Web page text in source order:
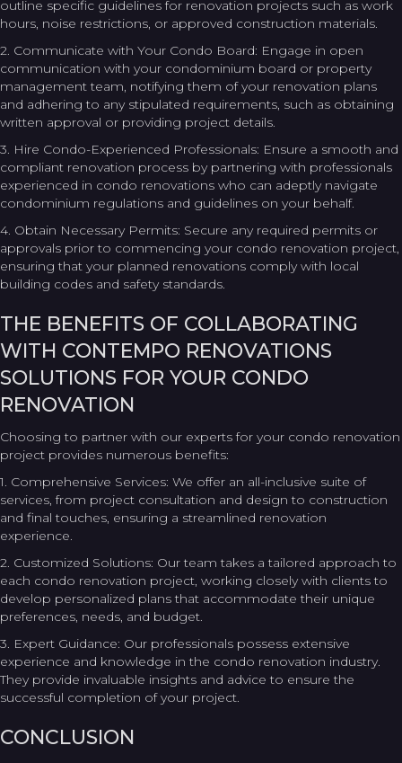
outline specific guidelines for renovation projects such as work
hours, noise restrictions, or approved construction materials.
2. Communicate with Your Condo Board: Engage in open
communication with your condominium board or property
management team, notifying them of your renovation plans
and adhering to any stipulated requirements, such as obtaining
written approval or providing project details.
3. Hire Condo-Experienced Professionals: Ensure a smooth and
compliant renovation process by partnering with professionals
experienced in condo renovations who can adeptly navigate
condominium regulations and guidelines on your behalf.
4. Obtain Necessary Permits: Secure any required permits or
approvals prior to commencing your condo renovation project,
ensuring that your planned renovations comply with local
building codes and safety standards.
THE BENEFITS OF COLLABORATING
WITH CONTEMPO RENOVATIONS
SOLUTIONS FOR YOUR CONDO
RENOVATION
Choosing to partner with our experts for your condo renovation
project provides numerous benefits:
1. Comprehensive Services: We offer an all-inclusive suite of
services, from project consultation and design to construction
and final touches, ensuring a streamlined renovation
experience.
2. Customized Solutions: Our team takes a tailored approach to
each condo renovation project, working closely with clients to
develop personalized plans that accommodate their unique
preferences, needs, and budget.
3. Expert Guidance: Our professionals possess extensive
experience and knowledge in the condo renovation industry.
They provide invaluable insights and advice to ensure the
successful completion of your project.
CONCLUSION